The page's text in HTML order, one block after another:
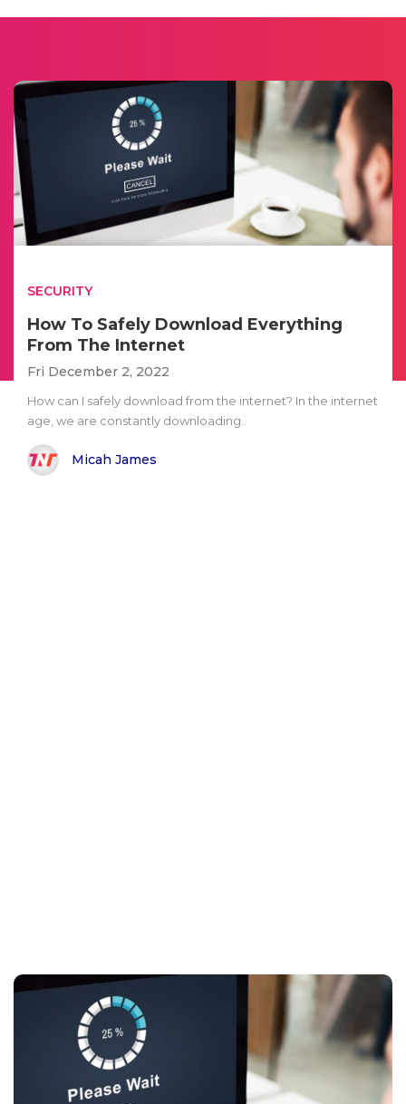
SECURITY
How To Safely Download Everything
From The Internet
Fri December 2, 2022
How can I safely download from the internet? In the internet
age, we are constantly downloading..
Micah James